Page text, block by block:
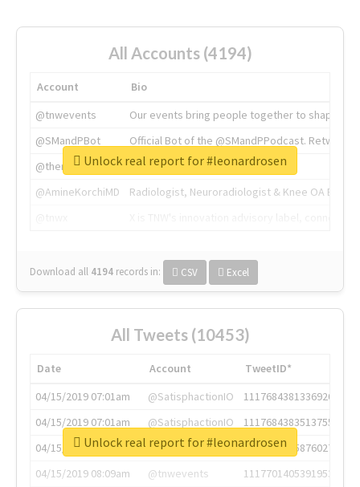
All Accounts (4194)
Account
Bio
@tnwevents
Our events bring people together to shape the
@SMandPBot
Official Bot of the @SMandPPodcast.
@thenextweb
The heart of tech.
@AmineKorchiMD
Radiologist, Neuroradiologist & Knee OA
Download all 4194 records in: CSV Excel
Unlock real report for #leonardrosen
All Tweets (10453)
Date Account
TweetID*
04/15/2019 07:01am
@SatisphactionIO
1117684381336920064
04/15/2019 07:01am
@SatisphactionIO
1117684383513755649
04/15/2019 07:03am
@annaercilla
1117684805876027392
04/15/2019 08:09am
@tnwevents
1117701405391953920
Unlock real report for #leonardrosen